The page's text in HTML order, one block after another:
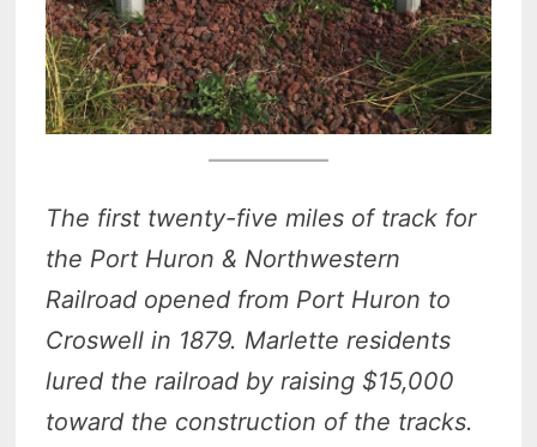
The first twenty-five miles of track for
the Port Huron & Northwestern
Railroad opened from Port Huron to
Croswell in 1879. Marlette residents
lured the railroad by raising $15,000
toward the construction of the tracks.